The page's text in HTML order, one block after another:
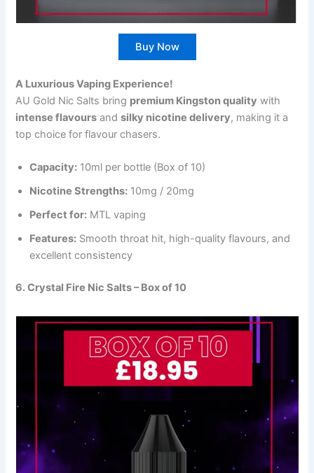
Buy Now
A Luxurious Vaping Experience!
AU Gold Nic Salts bring premium Kingston quality with
intense flavours andsilky nicotine delivery, making it a
top choice for flavour chasers.
Capacity: 10ml per bottle (Box of 10)
Nicotine Strengths: 10mg / 20mg
Perfect for: MTL vaping
Features: Smooth throat hit, high-quality flavours, and
excellent consistency
6. Crystal Fire Nic Salts – Box of 10